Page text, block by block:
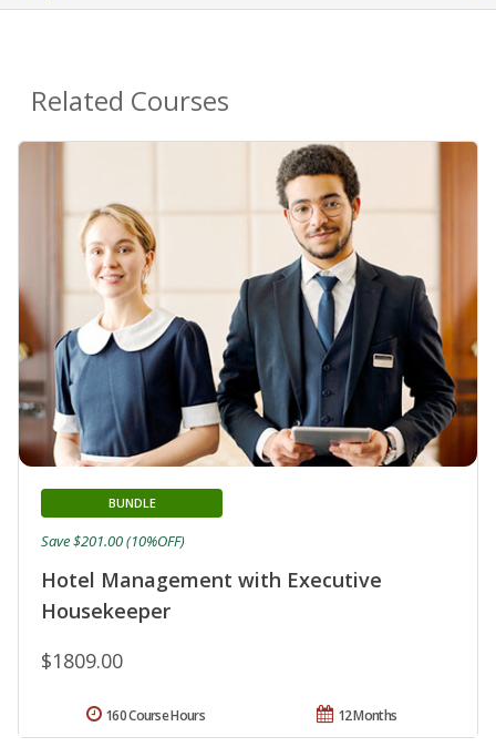
Related Courses
Hotel Management with Executive
Housekeeper
BUNDLE
$1809.00
Save $201.00 (10%OFF)
12 Months
160 Course Hours